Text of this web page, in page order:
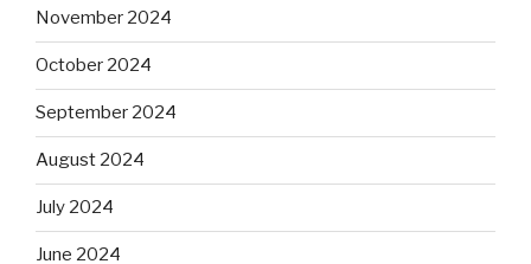
November 2024
October 2024
September 2024
August 2024
July 2024
June 2024